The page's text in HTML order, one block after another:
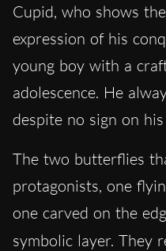
Cupid, who shows
expression of his
young boy with a
adolescence. He
despite no sign on
The two butterflies
protagonists, one
one carved on the
symbolic layer. They